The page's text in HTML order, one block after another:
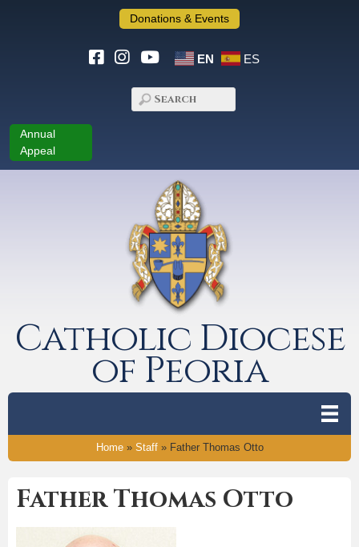
Donations & Events
EN ES
Annual
Appeal
Catholic Diocese
of Peoria
Home» Staff» Father Thomas Otto
Father Thomas Otto